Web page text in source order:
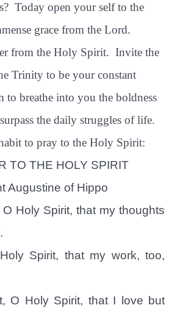
Today open your self to the
grace from the Lord.
from the Holy Spirit. Invite the
Trinity to be your constant
breathe into you the boldness
the daily struggles of life.
to pray to the Holy Spirit:
TO THE HOLY SPIRIT
Augustine of Hippo
Holy Spirit, that my thoughts
Spirit, that my work, too,
O Holy Spirit, that I love but